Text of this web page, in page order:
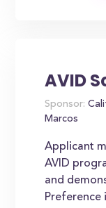
AVID
Sponsor:
Marcos
Applicant
AVID
and
Preference